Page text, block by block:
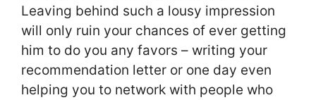
Leaving behind such a lousy impression
will only ruin your chances of ever getting
him to do you any favors – writing your
recommendation letter or one day even
helping you to network with people who